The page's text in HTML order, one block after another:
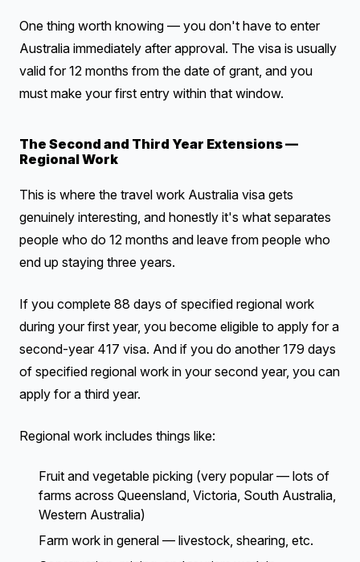
One thing worth knowing — you don't have to enter
Australia immediately after approval. The visa is usually
valid for 12 months from the date of grant, and you
must make your first entry within that window.
The Second and Third Year Extensions —
Regional Work
This is where the travel work Australia visa gets
genuinely interesting, and honestly it's what separates
people who do 12 months and leave from people who
end up staying three years.
If you complete 88 days of specified regional work
during your first year, you become eligible to apply for a
second-year 417 visa. And if you do another 179 days
of specified regional work in your second year, you can
apply for a third year.
Regional work includes things like:
Fruit and vegetable picking (very popular — lots of
farms across Queensland, Victoria, South Australia,
Western Australia)
Farm work in general — livestock, shearing, etc.